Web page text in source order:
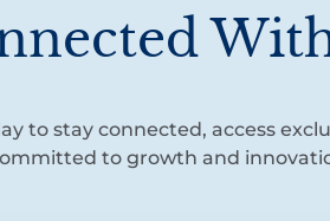
to stay connected, access
to growth and